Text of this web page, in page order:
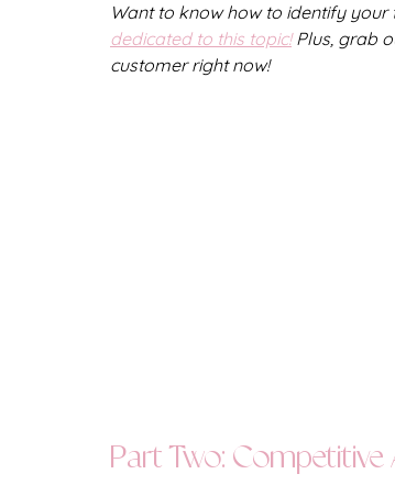
Want to know how to identify
dedicated to this topic! Plus, grab
customer right now!
Part Two: Competitive